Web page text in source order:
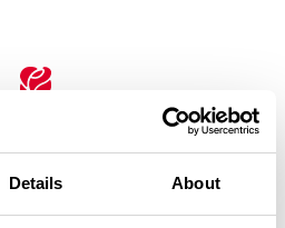
Details About